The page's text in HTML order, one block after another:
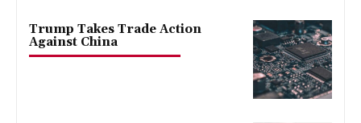
Trump Takes Trade Action
Against China